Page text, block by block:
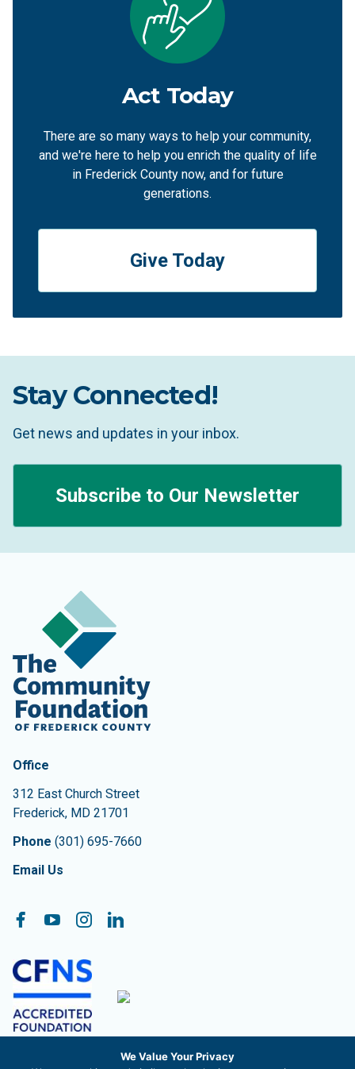
Act Today
There are so many ways to help your community,
and we're here to help you enrich the quality of life
in Frederick County now, and for future
generations.
Give Today
Stay Connected!
Get news and updates in your inbox.
Subscribe to Our Newsletter
Contact Information
The Community Foundation of Frederick County
Office
312 East Church Street
Frederick, MD 21701
Phone (301) 695-7660
Email Us
Follow On:
Facebook
YouTubeInstagramLinkedIn
We Value Your Privacy